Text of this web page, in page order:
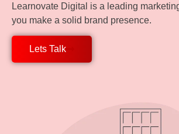
Learnovate Digital is a leading
you make a solid brand presence.
Lets Talk